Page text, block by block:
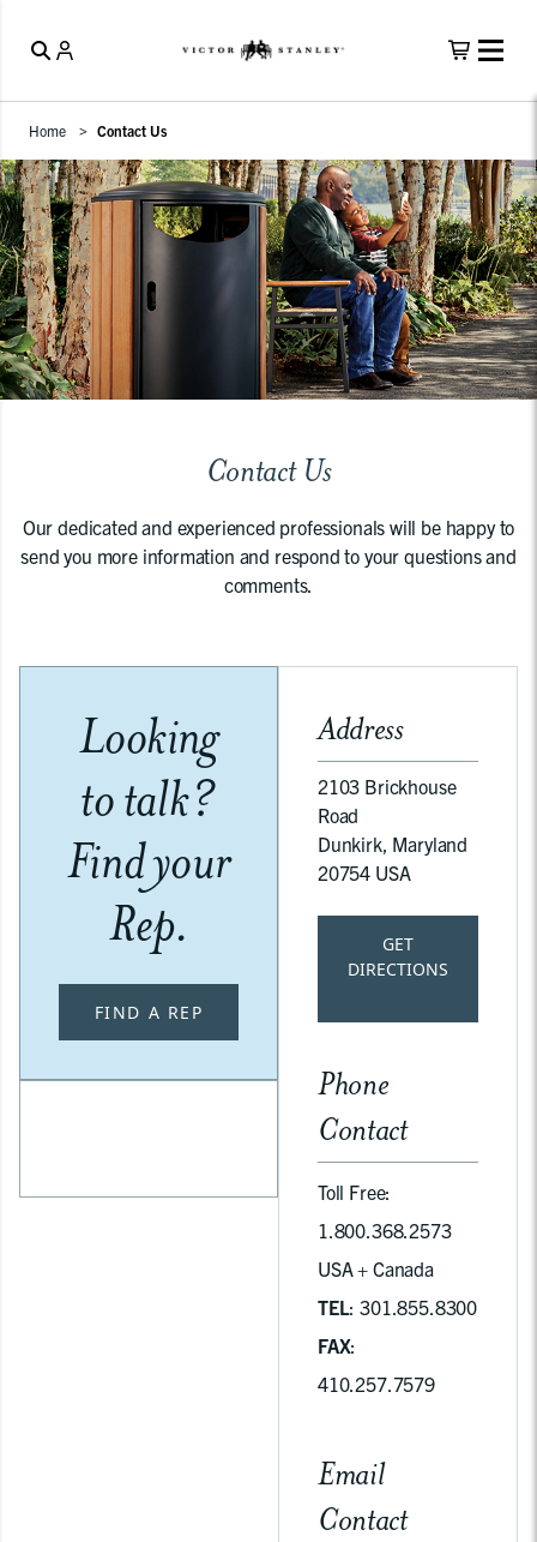
Home Contact Us
Contact Us
Our dedicated and experienced professionals will be happy to
send you more information and respond to your questions and
comments.
Looking
to talk?
Find your
Rep.
FIND A REP
Address
2103 Brickhouse
Road
Dunkirk, Maryland
20754 USA
GET
DIRECTIONS
Phone
Contact
Toll Free:
1.800.368.2573
USA + Canada
TEL: 301.855.8300
FAX:
410.257.7579
Email
Contact